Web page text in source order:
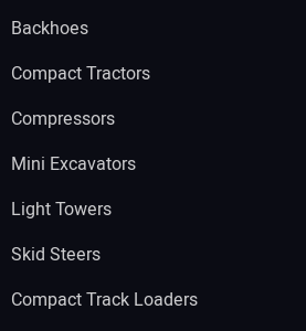
Backhoes
Compact Tractors
Compressors
Mini Excavators
Light Towers
Skid Steers
Compact Track Loaders